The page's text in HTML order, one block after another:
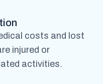
costs and lost
injured or
activities.